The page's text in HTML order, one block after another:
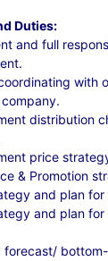
Duties:
and full
with
distribution
price
& Promotion
and plan
and plan for
forecast/